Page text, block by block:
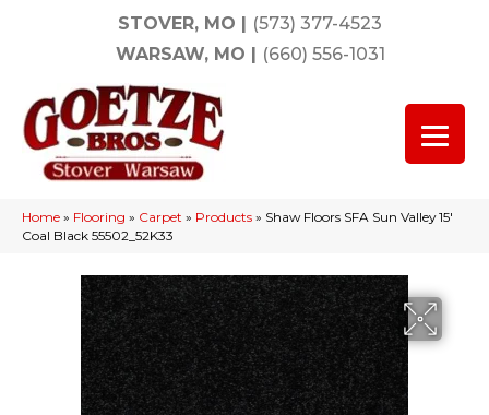
STOVER, MO | (573) 377-4523
WARSAW, MO | (660) 556-1031
Home » Flooring » Carpet » Products » Shaw Floors SFA Sun Valley 15′
Coal Black 55502_52K33